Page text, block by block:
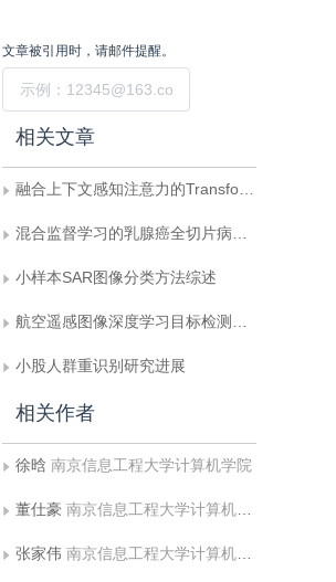
文章被引用时，请邮件提醒。
相关文章
融合上下文感知注意力的Transformer目标跟踪方法
混合监督学习的乳腺癌全切片病理图像分类
小样本SAR图像分类方法综述
航空遥感图像深度学习目标检测技术研究进展
小股人群重识别研究进展
相关作者
徐晗 南京信息工程大学计算机学院
董仕豪 南京信息工程大学计算机学院
张家伟 南京信息工程大学计算机学院